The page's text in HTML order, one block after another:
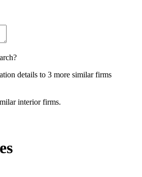
details to 3 more similar firms
interior firms.